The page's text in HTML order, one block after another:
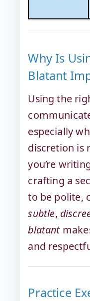
Why Is
Blatant
Using the
especially
discretion is
you’re
crafting a
to be polite,
subtle,
blatant
and
Practice